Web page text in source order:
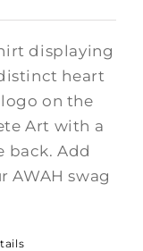
displaying
heart
on the
Art with a
back. Add
AWAH swag